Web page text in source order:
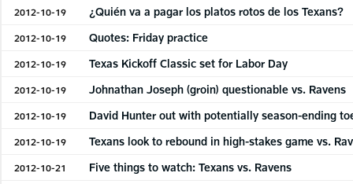
2012-10-19 ¿Quién va a pagar los platos rotos de los Texans?
2012-10-19 Quotes: Friday practice
2012-10-19 Texas Kickoff Classic set for Labor Day
2012-10-19 Johnathan Joseph (groin) questionable vs. Ravens
2012-10-19 David Hunter out with potentially season-ending
2012-10-19 Texans look to rebound in high-stakes game vs.
2012-10-21 Five things to watch: Texans vs. Ravens